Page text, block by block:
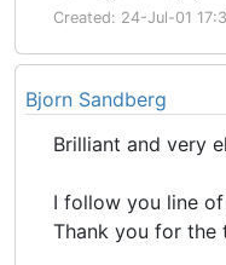
Created: 24-Jul-01
Bjorn Sandberg
Brilliant and very
I follow you line
Thank you for